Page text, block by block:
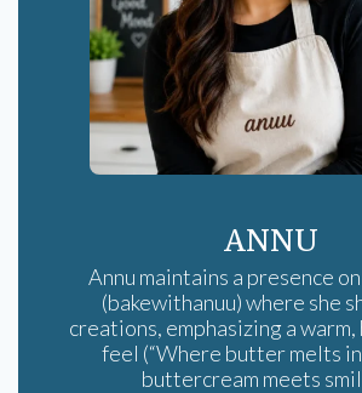
ANNU
Annu maintains a presence
(bakewithanuu) where she
creations, emphasizing a warm,
feel (“Where butter melts
buttercream meets